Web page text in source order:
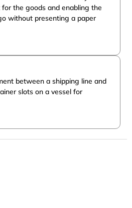
the goods and enabling the
without presenting a paper
between a shipping line and
slots on a vessel for